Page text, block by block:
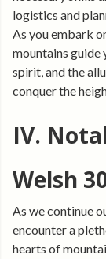
logistics and
As you embark
mountains guide
spirit, and the
conquer the
IV.
Welsh
As we continue
encounter a
hearts of